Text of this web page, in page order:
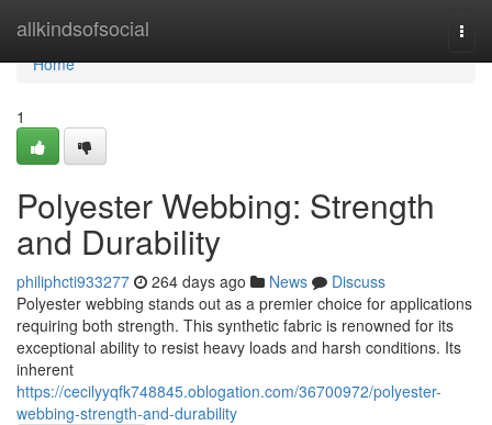
allkindsofsocial
Home
Home
1
Polyester Webbing: Strength
and Durability
philiphcti933277 264 days ago News
Discuss
Polyester webbing stands out as a premier choice for applications
requiring both strength. This synthetic fabric is renowned for its
exceptional ability to resist heavy loads and harsh conditions. Its
inherent
https://cecilyyqfk748845.oblogation.com/36700972/polyester-
webbing-strength-and-durability